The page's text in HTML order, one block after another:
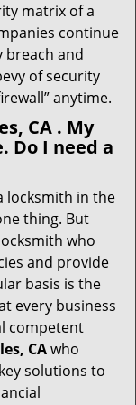
matrix of a
continue
breach and
of security
anytime.
CA . My
Do I need a
locksmith in the
thing. But
who
and provide
basis is the
every business
competent
CAwho
solutions to